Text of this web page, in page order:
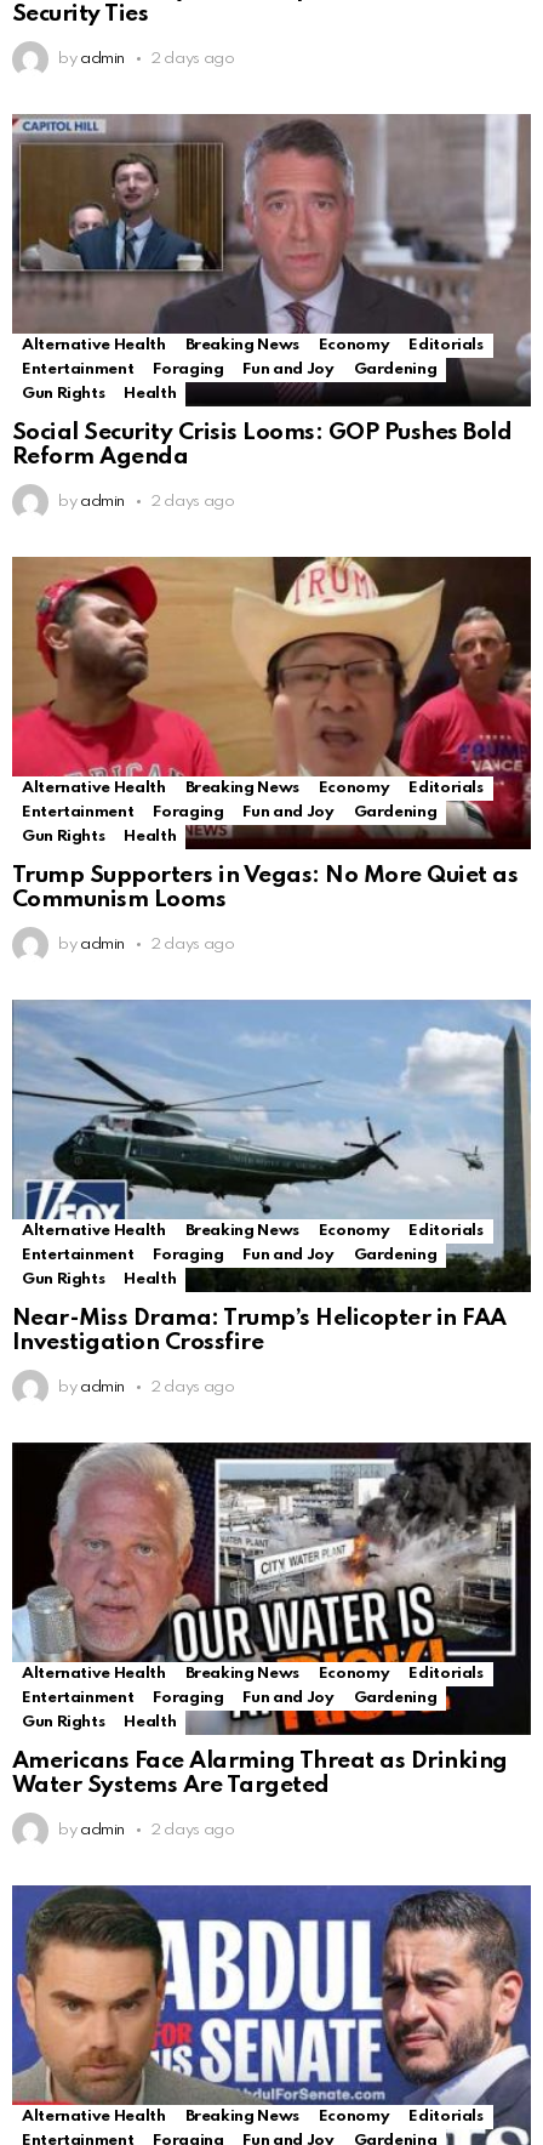
Security Ties
by admin 2 days ago
Alternative Health Breaking News Economy
Editorials
Entertainment
Foraging Fun and Joy
Gardening
Gun Rights
Health
Social Security Crisis Looms: GOP Pushes Bold
Reform Agenda
by admin 2 days ago
Alternative Health Breaking News Economy
Editorials
Entertainment
Foraging Fun and Joy
Gardening
Gun Rights
Health
Trump Supporters in Vegas: No More Quiet as
Communism Looms
by admin 2 days ago
Alternative Health Breaking News Economy
Editorials
Entertainment
Foraging Fun and Joy
Gardening
Gun Rights
Health
Near-Miss Drama: Trump’s Helicopter in FAA
Investigation Crossfire
by admin 2 days ago
Alternative Health Breaking News Economy
Editorials
Entertainment
Foraging Fun and Joy
Gardening
Gun Rights
Health
Americans Face Alarming Threat as Drinking
Water Systems Are Targeted
by admin 2 days ago
Alternative Health Breaking News Economy
Editorials
Entertainment
Foraging Fun and Joy
Gardening